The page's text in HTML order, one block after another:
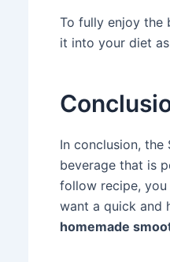
To fully enjoy the
it into your diet
In conclusion, the
beverage that is
follow recipe, you
want a quick and
homemade